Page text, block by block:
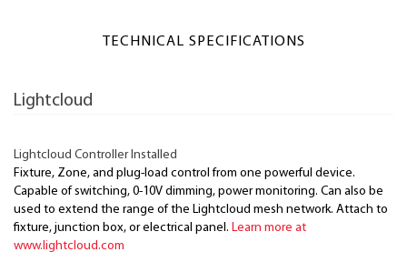
TECHNICAL SPECIFICATIONS
Lightcloud
Lightcloud Controller Installed
Fixture, Zone, and plug-load control from one powerful device.
Capable of switching, 0-10V dimming, power monitoring. Can also be
used to extend the range of the Lightcloud mesh network. Attach to
fixture, junction box, or electrical panel. Learn more at
www.lightcloud.com